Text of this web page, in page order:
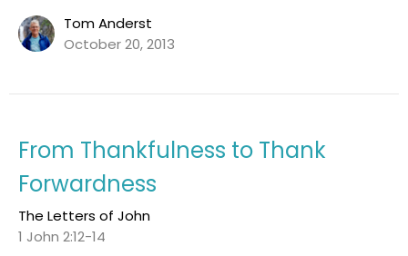
Tom Anderst
October 20, 2013
From Thankfulness to Thank
Forwardness
The Letters of John
1 John 2:12-14